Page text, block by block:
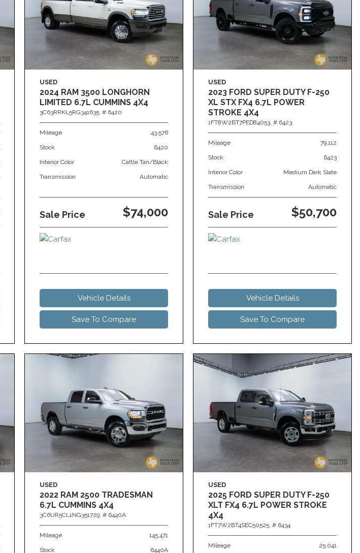
USED
2024 RAM 3500 LONGHORN
LIMITED 6.7L CUMMINS 4X4
3C63RRKL5RG341635, # 6420
Mileage 43,576
Stock 6420
Interior Color Cattle Tan/Black
Transmission Automatic
Sale Price $74,000
Vehicle Details
Save To Compare
USED
2023 FORD SUPER DUTY F-250
XL STX FX4 6.7L POWER
STROKE 4X4
1FT8W2BT7PED84053, # 6423
Mileage 79,112
Stock 6423
Interior Color Medium Dark Slate
Transmission Automatic
Sale Price $50,700
Vehicle Details
Save To Compare
USED
2022 RAM 2500 TRADESMAN
6.7L CUMMINS 4X4
3C6UR5CL1NG351729, # 6440A
Mileage 145,471
Stock 6440A
USED
2025 FORD SUPER DUTY F-250
XLT FX4 6.7L POWER STROKE
4X4
1FT7W2BT4SEC50525, # 6434
Mileage 25,041